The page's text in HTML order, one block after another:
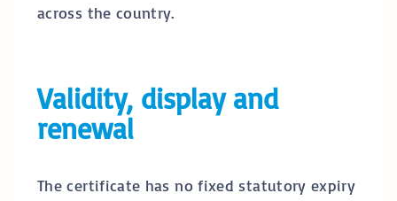
across the country.
Validity, display and
renewal
The certificate has no fixed statutory expiry